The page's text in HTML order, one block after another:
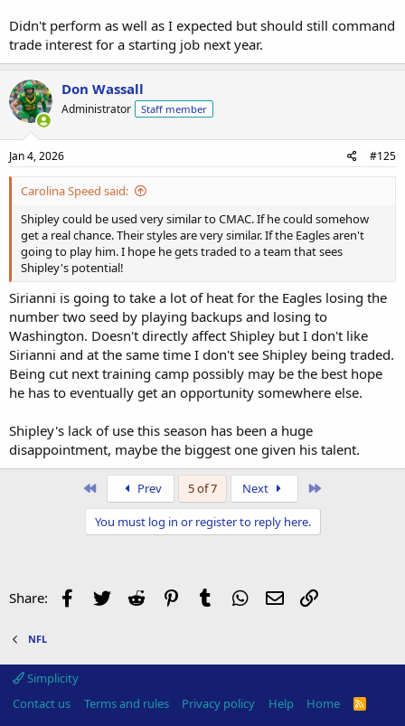
Didn't perform as well as I expected but should still command
trade interest for a starting job next year.
Don Wassall
Administrator Staff member
Jan 4, 2026 #125
Carolina Speed said:
Shipley could be used very similar to CMAC. If he could somehow
get a real chance. Their styles are very similar. If the Eagles aren't
going to play him. I hope he gets traded to a team that sees
Shipley's potential!
Sirianni is going to take a lot of heat for the Eagles losing the
number two seed by playing backups and losing to
Washington. Doesn't directly affect Shipley but I don't like
Sirianni and at the same time I don't see Shipley being traded.
Being cut next training camp possibly may be the best hope
he has to eventually get an opportunity somewhere else.
Shipley's lack of use this season has been a huge
disappointment, maybe the biggest one given his talent.
Prev 5 of 7 Next
You must log in or register to reply here.
Share: Facebook
Twitter Reddit PinterestTumblr WhatsApp
Email
NFL
Simplicity
Contact us
Terms and rules Privacy policy Help Home
R